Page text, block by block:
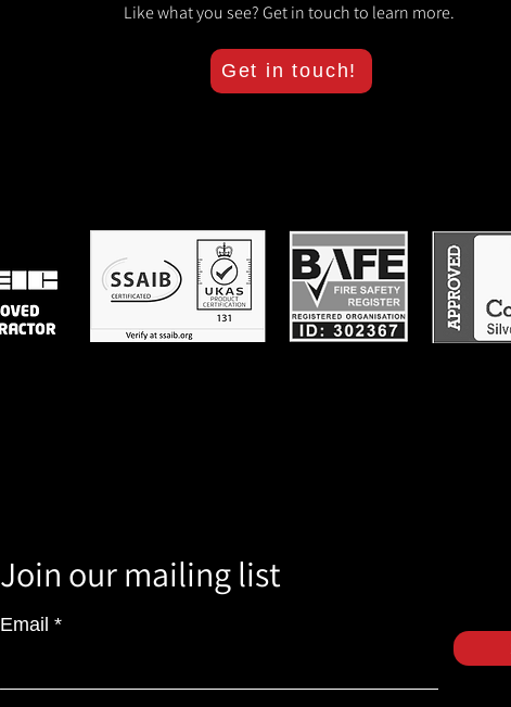
Like what you see? Get in touch to learn more.
Get in touch!
Join our mailing list
Email